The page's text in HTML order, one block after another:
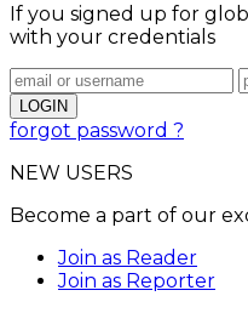
If you signed up for
with your credentials
forgot password ?
NEW USERS
Become a part of our
Join as Reader
Join as Reporter